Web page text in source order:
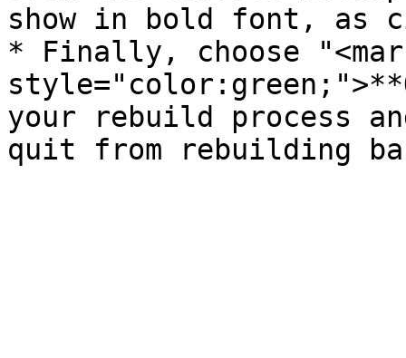
show in bold font, as
* Finally, choose
your rebuild process